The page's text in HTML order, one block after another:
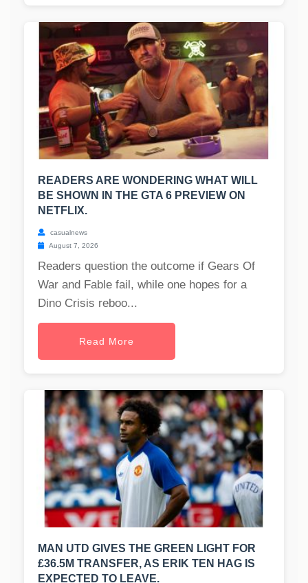
READERS ARE WONDERING WHAT WILL
BE SHOWN IN THE GTA 6 PREVIEW ON
NETFLIX.
casualnews
August 7, 2026
Readers question the outcome if Gears Of
War and Fable fail, while one hopes for a
Dino Crisis reboo...
Read More
MAN UTD GIVES THE GREEN LIGHT FOR
£36.5M TRANSFER, AS ERIK TEN HAG IS
EXPECTED TO LEAVE.